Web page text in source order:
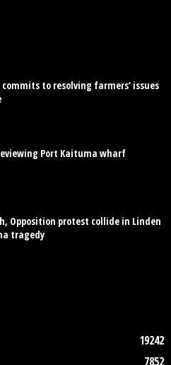
to resolving farmers’ issues
Port Kaituma wharf
Opposition protest collide in Linden
tragedy
19242
7852